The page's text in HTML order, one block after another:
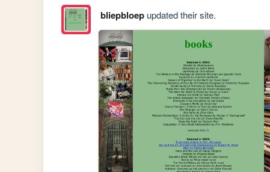
bliepbloepupdated their site.